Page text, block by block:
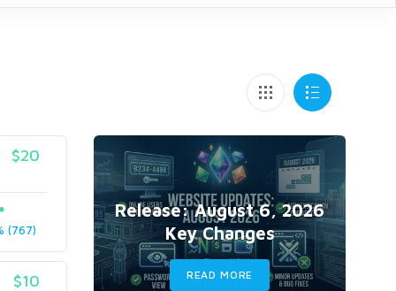
$20
(767)
$10
Release: August 6, 2026
Key Changes
READ MORE